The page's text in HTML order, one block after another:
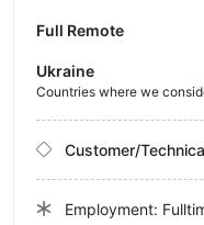
Full Remote
Ukraine
Countries where we
Customer/
Employment: